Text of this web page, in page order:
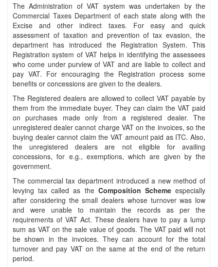
The Administration of VAT system was undertaken by the
Commercial Taxes Department of each state along with the
Excise and other indirect taxes. For easy and quick
assessment of taxation and prevention of tax evasion, the
department has introduced the Registration System. This
Registration system of VAT helps in identifying the assessees
who come under purview of VAT and are liable to collect and
pay VAT. For encouraging the Registration process some
benefits or concessions are given to the dealers.
The Registered dealers are allowed to collect VAT payable by
them from the immediate buyer. They can claim the VAT paid
on purchases made only from a registered dealer. The
unregistered dealer cannot charge VAT on the invoices, so the
buying dealer cannot claim the VAT amount paid as ITC. Also,
the unregistered dealers are not eligible for availing
concessions, for e.g., exemptions, which are given by the
government.
The commercial tax department introduced a new method of
levying tax called as the Composition Schemeespecially
after considering the small dealers whose turnover was low
and were unable to maintain the records as per the
requirements of VAT Act. These dealers have to pay a lump
sum as VAT on the sale value of goods. The VAT paid will not
be shown in the invoices. They can account for the total
turnover and pay VAT on the same at the end of the return
period.